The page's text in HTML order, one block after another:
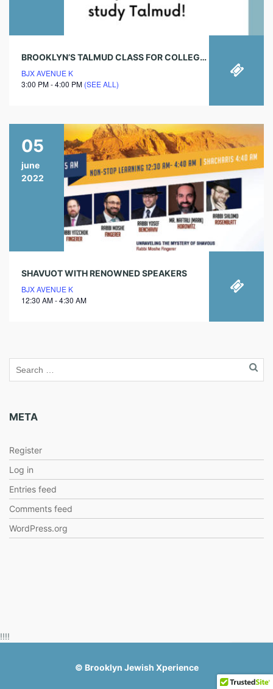
BROOKLYN’S TALMUD CLASS FOR COLLEGE STUDENTS- SHABBOS AFTERNOON
BJX AVENUE K
3:00 PM - 4:00 PM (SEE ALL)
05
june
2022
SHAVUOT WITH RENOWNED SPEAKERS
BJX AVENUE K
12:30 AM - 4:30 AM
META
Register
Log in
Entries feed
Comments feed
WordPress.org
!!!!
© Brooklyn Jewish Xperience